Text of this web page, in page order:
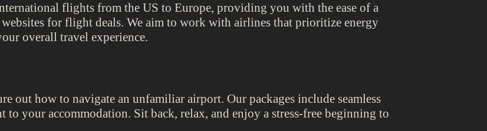
flights from the US to Europe, providing you with the ease of a
for flight deals. We aim to work with airlines that prioritize energy
overall travel experience.
out how to navigate an unfamiliar airport. Our packages include seamless
your accommodation. Sit back, relax, and enjoy a stress-free beginning to